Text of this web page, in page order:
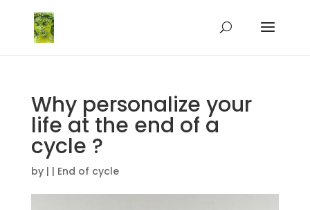
Why personalize your
life at the end of a
cycle ?
by | | End of cycle